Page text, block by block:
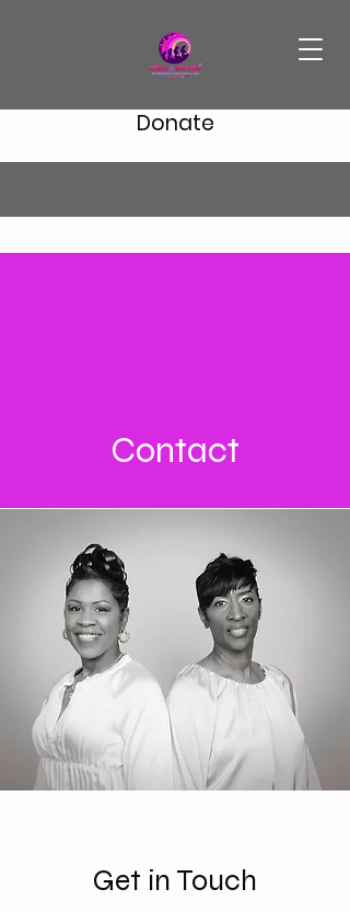
Donate
Contact
Get in Touch